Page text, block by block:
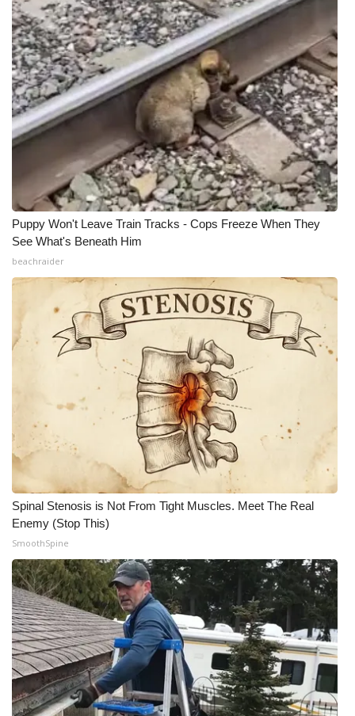
Puppy Won't Leave Train Tracks - Cops Freeze When They
See What's Beneath Him
beachraider
Spinal Stenosis is Not From Tight Muscles. Meet The Real
Enemy (Stop This)
SmoothSpine